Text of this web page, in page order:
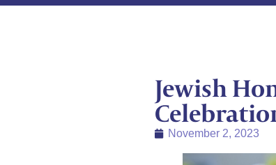
Jewish
November 2, 2023